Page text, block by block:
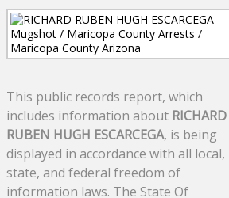
This public records report, which
includes information about RICHARD
RUBEN HUGH ESCARCEGA, is being
displayed in accordance with all local,
state, and federal freedom of
information laws. The State Of